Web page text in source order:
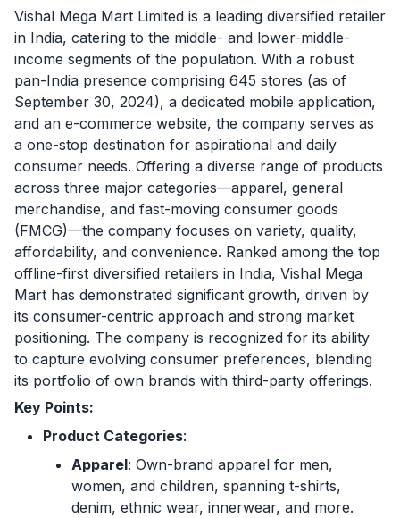
Vishal Mega Mart Limited is a leading diversified retailer
in India, catering to the middle- and lower-middle-
income segments of the population. With a robust
pan-India presence comprising 645 stores (as of
September 30, 2024), a dedicated mobile application,
and an e-commerce website, the company serves as
a one-stop destination for aspirational and daily
consumer needs. Offering a diverse range of products
across three major categories—apparel, general
merchandise, and fast-moving consumer goods
(FMCG)—the company focuses on variety, quality,
affordability, and convenience. Ranked among the top
offline-first diversified retailers in India, Vishal Mega
Mart has demonstrated significant growth, driven by
its consumer-centric approach and strong market
positioning. The company is recognized for its ability
to capture evolving consumer preferences, blending
its portfolio of own brands with third-party offerings.
Key Points:
Product Categories:
Apparel: Own-brand apparel for men,
women, and children, spanning t-shirts,
denim, ethnic wear, innerwear, and more.